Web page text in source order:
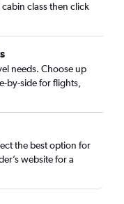
class then click
needs. Choose up
by-side for flights,
the best option for
website for a